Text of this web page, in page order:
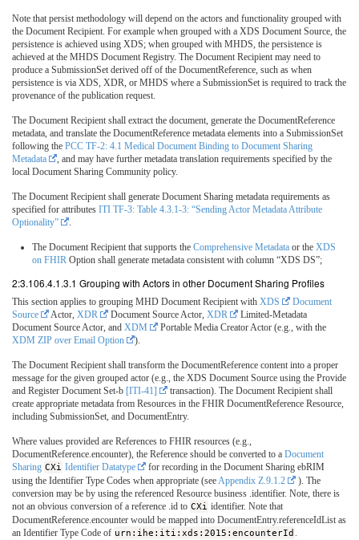
Note that persist methodology will depend on the actors and functionality grouped with
the Document Recipient. For example when grouped with a XDS Document Source, the
persistence is achieved using XDS; when grouped with MHDS, the persistence is
achieved at the MHDS Document Registry. The Document Recipient may need to
produce a SubmissionSet derived off of the DocumentReference, such as when
persistence is via XDS, XDR, or MHDS where a SubmissionSet is required to track the
provenance of the publication request.
The Document Recipient shall extract the document, generate the DocumentReference
metadata, and translate the DocumentReference metadata elements into a SubmissionSet
following the PCC TF-2: 4.1 Medical Document Binding to Document Sharing
Metadata
, and may have further metadata translation requirements specified by the
local Document Sharing Community policy.
The Document Recipient shall generate Document Sharing metadata requirements as
specified for attributes ITI TF-3: Table 4.3.1-3: “Sending Actor Metadata Attribute
Optionality”
The Document Recipient that supports the Comprehensive Metadata or the XDS
on FHIR Option shall generate metadata consistent with column “XDS DS”;
2:3.106.4.1.3.1 Grouping with Actors in other Document Sharing Profiles
This section applies to grouping MHD Document Recipient with XDS
Document
Source
Actor, XDR Document Source Actor, XDR
Limited-Metadata
Document Source Actor, and XDM
Portable Media Creator Actor (e.g., with the
XDM ZIP over Email Option
).
The Document Recipient shall transform the DocumentReference content into a proper
message for the given grouped actor (e.g., the XDS Document Source using the Provide
and Register Document Set-b [ITI-41]
transaction). The Document Recipient shall
create appropriate metadata from Resources in the FHIR DocumentReference Resource,
including SubmissionSet, and DocumentEntry.
Where values provided are References to FHIR resources (e.g.,
DocumentReference.encounter), the Reference should be converted to a Document
Sharing CXi Identifier Datatype
for recording in the Document Sharing ebRIM
using the Identifier Type Codes when appropriate (seeAppendix Z.9.1.2
). The
conversion may be by using the referenced Resource business .identifier. Note, there is
not an obvious conversion of a reference .id to CXi identifier. Note that
DocumentReference.encounter would be mapped into DocumentEntry.referenceIdList as
an Identifier Type Code of urn:ihe:iti:xds:2015:encounterId .